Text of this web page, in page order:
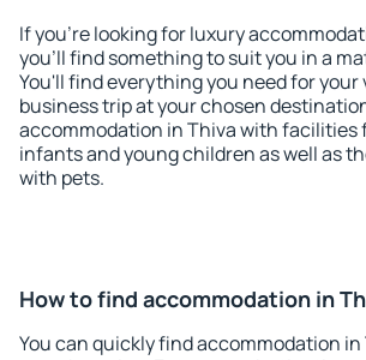
If you're looking for luxury
you'll find something to suit you in a
You'll find everything you need for your
business trip at your chosen
accommodation in Thiva with facilities
infants and young children as well as
with pets.
How to find accommodation in
You can quickly find accommodation in